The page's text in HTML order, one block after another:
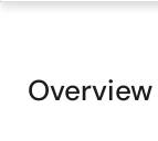
Overview